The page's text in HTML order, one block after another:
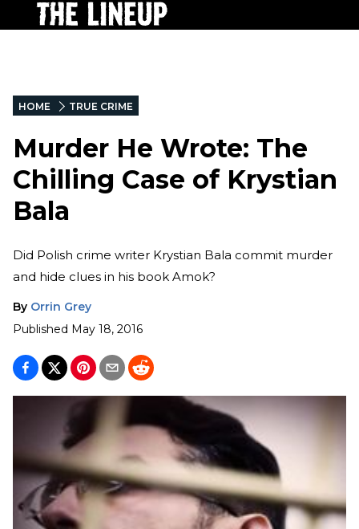
HOME TRUE CRIME
Murder He Wrote: The
Chilling Case of Krystian
Bala
Did Polish crime writer Krystian Bala commit murder
and hide clues in his book Amok?
By Orrin Grey
Published May 18, 2016